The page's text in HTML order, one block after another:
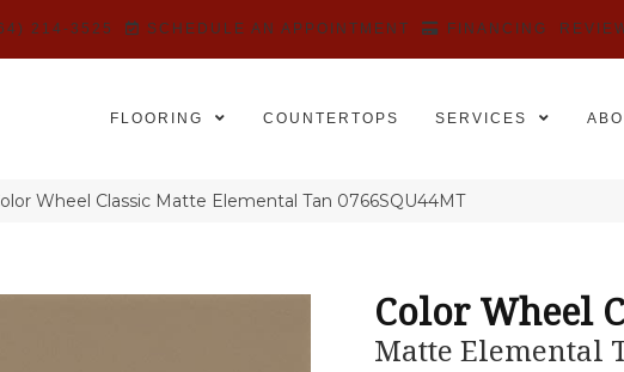
214-3525 SCHEDULE AN APPOINTMENT FINANCING
FLOORING COUNTERTOPS SERVICES
Wheel Classic Matte Elemental Tan 0766SQU44MT
Color Wheel
Matte Elemental